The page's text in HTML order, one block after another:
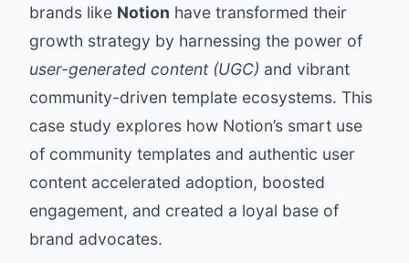
brands like Notion have transformed their
growth strategy by harnessing the power of
user-generated content (UGC) and vibrant
community-driven template ecosystems. This
case study explores how Notion’s smart use
of community templates and authentic user
content accelerated adoption, boosted
engagement, and created a loyal base of
brand advocates.